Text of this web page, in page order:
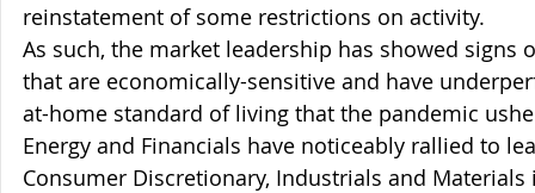
reinstatement of some restrictions on activity.
As such, the market leadership has showed
that are economically-sensitive and have
at-home standard of living that the pandemic
Energy and Financials have noticeably rallied to
Consumer Discretionary, Industrials and Materials